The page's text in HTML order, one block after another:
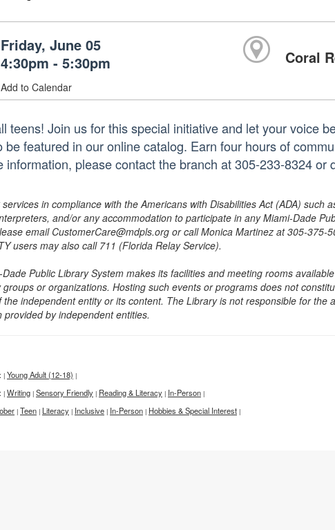
Friday, June 05
4:30pm - 5:30pm
Add to Calendar
Coral
teens! Join us for this special initiative and let your voice
be featured in our online catalog. Earn four hours of
information, please contact the branch at 305-233-8324 or
in compliance with the Americans with Disabilities Act (ADA) such
and/or any accommodation to participate in any Miami-Dade
email CustomerCare@mdpls.org or call Monica Martinez at 305-375-
users may also call 711 (Florida Relay Service).
Public Library System makes its facilities and meeting rooms
groups or organizations. Hosting such events or programs does not
the independent entity or its content. The Library is not responsible for the
provided by independent entities.
| Young Adult (12-18) |
| Writing | Sensory Friendly | Reading & Literacy | In-Person |
| Teen | Literacy | Inclusive | In-Person | Hobbies & Special Interest |